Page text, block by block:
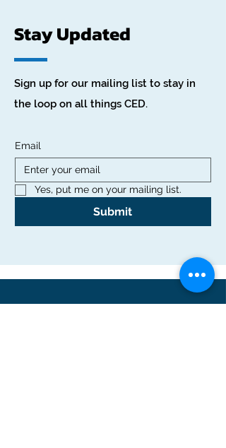
Stay Updated
Sign up for our mailing list to stay in
the loop on all things CED.
Email
Yes, put me on your mailing list.
Submit